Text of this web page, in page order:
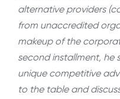
alternative providers
from unaccredited
makeup of the
second installment, he
unique competitive
to the table and